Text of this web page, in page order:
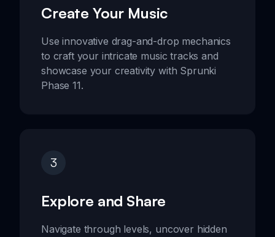
Create Your Music
Use innovative drag-and-drop mechanics
to craft your intricate music tracks and
showcase your creativity with Sprunki
Phase 11.
3
Explore and Share
Navigate through levels, uncover hidden